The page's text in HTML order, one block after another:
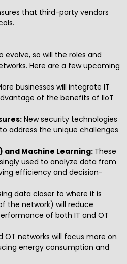
that third-party vendors
so will the roles and
Here are a few upcoming
businesses will integrate IT
of the benefits of IIoT
New security technologies
address the unique challenges
and Machine Learning: These
used to analyze data from
efficiency and decision-
data closer to where it is
the network) will reduce
of both IT and OT
OT networks will focus more on
energy consumption and